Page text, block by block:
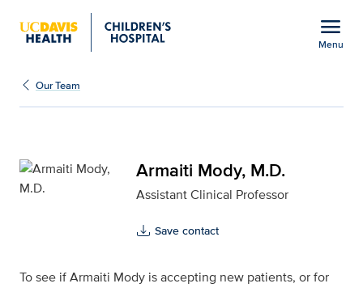
menu
Menu
Armaiti Mody, M.D. for
Our Team
Armaiti Mody, M.D.
Assistant Clinical Professor
Save contact
To see if Armaiti Mody is accepting new patients, or for